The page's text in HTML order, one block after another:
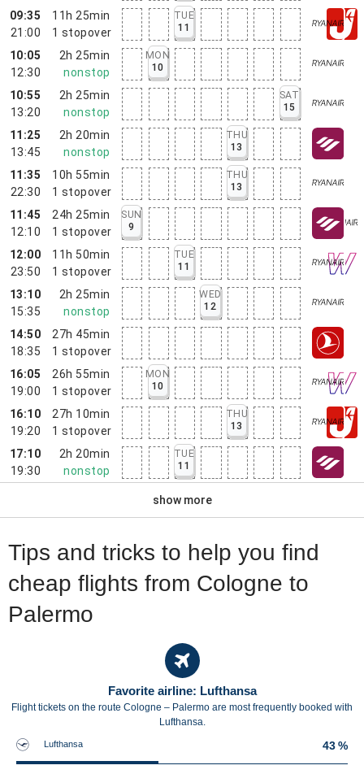
09:35
21:00
11h 25min
1 stopover
TUE
11
10:05
12:30
2h 25min
nonstop
MON
10
10:55
13:20
2h 25min
nonstop
SAT
15
11:25
13:45
2h 20min
nonstop
THU
13
11:35
22:30
10h 55min
1 stopover
THU
13
11:45
12:10
24h 25min
1 stopover
SUN
9
12:00
23:50
11h 50min
1 stopover
TUE
11
13:10
15:35
2h 25min
nonstop
WED
12
14:50
18:35
27h 45min
1 stopover
16:05
19:00
26h 55min
1 stopover
MON
10
16:10
19:20
27h 10min
1 stopover
THU
13
17:10
19:30
2h 20min
nonstop
TUE
11
show more
Tips and tricks to help you find
cheap flights from Cologne to
Palermo
Favorite airline: Lufthansa
Flight tickets on the route Cologne – Palermo are most frequently booked with
Lufthansa.
Lufthansa 43 %